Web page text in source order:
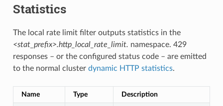
Statistics
The local rate limit filter outputs statistics in the
<stat_prefix>.http_local_rate_limit. namespace. 429
responses – or the configured status code – are emitted
to the normal cluster dynamic HTTP statistics.
Name Type Description